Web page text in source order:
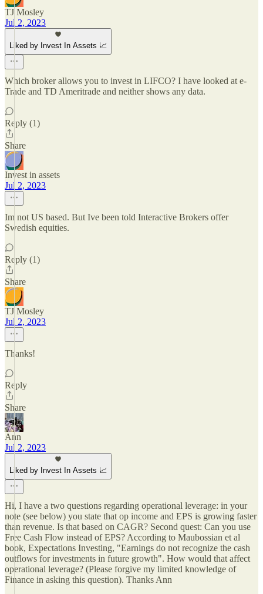
TJ Mosley
Jul 2, 2023
Liked by Invest In Assets 📈
Which broker allows you to invest in LIFCO? I have looked at e-
Trade and TD Ameritrade and neither shows any data.
Reply (1)
Share
Invest in assets
Jul 2, 2023
Im not US based. But Ive been told Interactive Brokers offer
Swedish equities.
Reply (1)
Share
TJ Mosley
Jul 2, 2023
Thanks!
Reply
Share
Ann
Jul 2, 2023
Liked by Invest In Assets 📈
Hi, I have a two questions regarding operational leverage: in your
note (see below) you state that op income and EPS is growing faster
than revenue. Is that based on CAGR? Second quest: Can you use
Free Cash Flow instead of EPS? According to Maubossian et al
book, Expectations Investing, "Earnings do not recognize the cash
outflows for investments in future growth". How would that affect
operational leverage? (Please forgive my limited knowledge of
Finance in asking this question). Thanks Ann